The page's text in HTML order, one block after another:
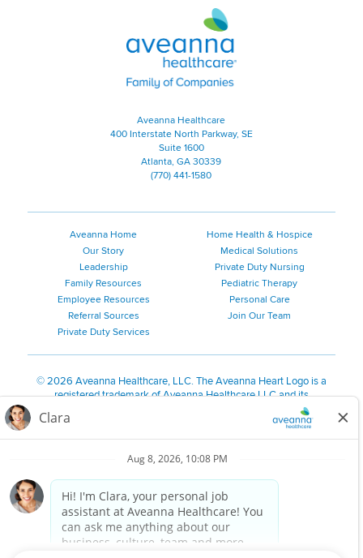
Aveanna Healthcare | Family of
Aveanna Healthcare
400 Interstate North Parkway, SE
Suite 1600
Atlanta, GA 30339
(770) 441-1580
Aveanna Home
Our Story
Leadership
Family Resources
Employee Resources
Referral Sources
Private Duty Services
Home Health & Hospice
Medical Solutions
Private Duty Nursing
Pediatric Therapy
Personal Care
Join Our Team
©2026 Aveanna Healthcare, LLC. The Aveanna Heart Logo is a
registered trademark of Aveanna Healthcare LLC and its
We value accessibility and are making efforts to be ADA compliant.
Notice for Job Applicants Residing in California
Notice of Nondiscrimination|Español |繁體中文
Kreyòl Ayisyen| 한국어| Русский| Polski| ال عرب ية
Français
Tagalog Italiano